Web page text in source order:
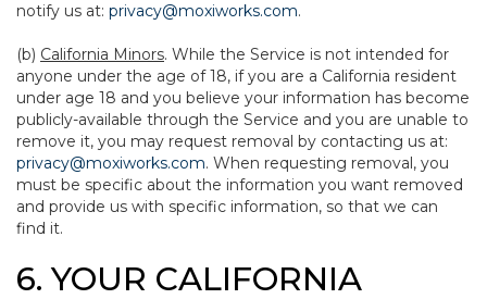
notify us at: privacy@moxiworks.com.
(b) California Minors. While the Service is not intended for
anyone under the age of 18, if you are a California resident
under age 18 and you believe your information has become
publicly-available through the Service and you are unable to
remove it, you may request removal by contacting us at:
privacy@moxiworks.com. When requesting removal, you
must be specific about the information you want removed
and provide us with specific information, so that we can
find it.
6. YOUR CALIFORNIA